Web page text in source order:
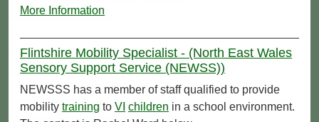
More Information
Flintshire Mobility Specialist - (North East Wales
Sensory Support Service (NEWSS))
NEWSSS has a member of staff qualified to provide
mobility training to VI children in a school environment.